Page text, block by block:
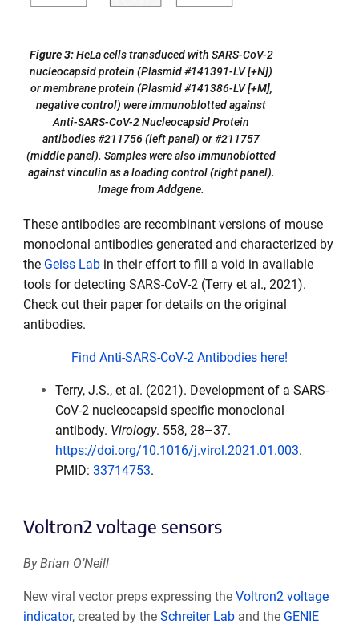
Figure 3:HeLa cells transduced with SARS-CoV-2
nucleocapsid protein (Plasmid #141391-LV [+N])
or membrane protein (Plasmid #141386-LV [+M],
negative control) were immunoblotted against
Anti-SARS-CoV-2 Nucleocapsid Protein
antibodies #211756 (left panel) or #211757
(middle panel). Samples were also immunoblotted
against vinculin as a loading control (right panel).
Image from Addgene.
These antibodies are recombinant versions of mouse
monoclonal antibodies generated and characterized by
the Geiss Labin their effort to fill a void in available
tools for detecting SARS-CoV-2 (Terry et al., 2021).
Check out their paper for details on the original
antibodies.
Find Anti-SARS-CoV-2 Antibodies here!
Terry, J.S., et al. (2021). Development of a SARS-
CoV-2 nucleocapsid specific monoclonal
antibody. Virology. 558, 28–37.
https://doi.org/10.1016/j.virol.2021.01.003.
PMID: 33714753.
Voltron2 voltage sensors
By Brian O’Neill
New viral vector preps expressing the Voltron2 voltage
indicator, created by the Schreiter Laband the GENIE